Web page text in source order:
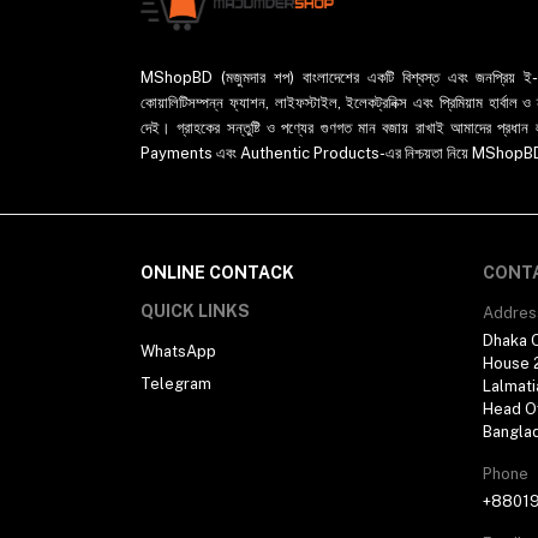
MShopBD (মজুমদার শপ) বাংলাদেশের একটি বিশ্বস্ত এবং জনপ্রিয় ই-
কোয়ালিটিসম্পন্ন ফ্যাশন, লাইফস্টাইল, ইলেকট্রনিক্স এবং প্রিমিয়াম
দেই। গ্রাহকের সন্তুষ্টি ও পণ্যের গুণগত মান বজায় রাখাই আমাদের
Payments এবং Authentic Products-এর নিশ্চয়তা নিয়ে MShopBD
ONLINE CONTACK
QUICK LINKS
WhatsApp
Telegram
Dhaka
House
Head
Phone